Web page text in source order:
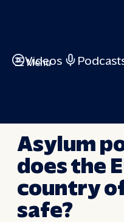
Menu
Videos
Asylum
does the
country
safe?